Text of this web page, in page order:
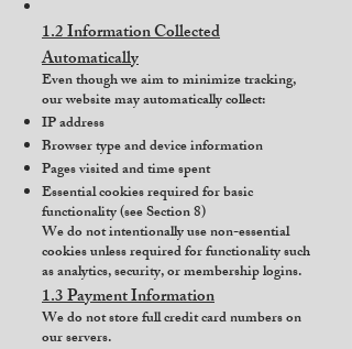
1.2 Information Collected
Automatically
Even though we aim to minimize tracking,
our website may automatically collect:
IP address
Browser type and device information
Pages visited and time spent
Essential cookies required for basic
functionality (see Section 8)
We do not intentionally use non-essential
cookies unless required for functionality such
as analytics, security, or membership logins.
1.3 Payment Information
We do not store full credit card numbers on
our servers.